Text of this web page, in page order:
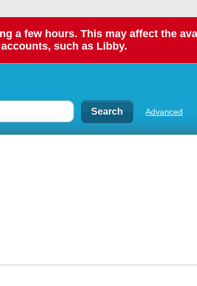
a few hours. This may affect the
such as Libby.
Advanced